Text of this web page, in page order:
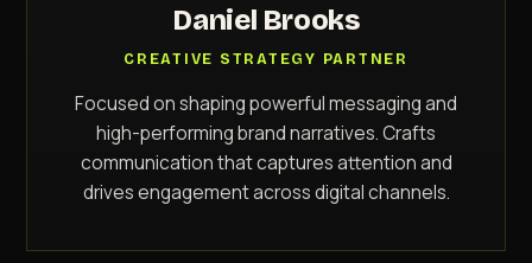
Daniel Brooks
CREATIVE STRATEGY PARTNER
Focused on shaping powerful messaging and
high-performing brand narratives. Crafts
communication that captures attention and
drives engagement across digital channels.